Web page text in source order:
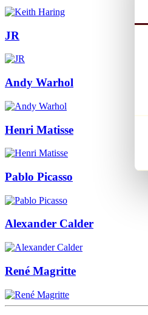
JR
Andy Warhol
Henri Matisse
Pablo Picasso
Alexander Calder
René Magritte